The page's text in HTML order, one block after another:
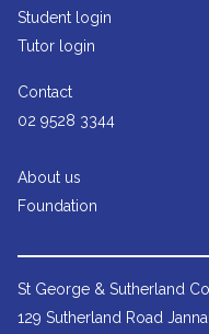
Student login
Tutor login
Contact
02 9528 3344
About us
Foundation
St George & Sutherland
129 Sutherland Road